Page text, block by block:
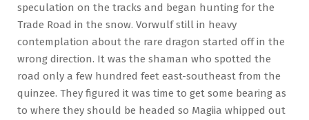
speculation on the tracks and began hunting for the
Trade Road in the snow. Vorwulf still in heavy
contemplation about the rare dragon started off in the
wrong direction. It was the shaman who spotted the
road only a few hundred feet east-southeast from the
quinzee. They figured it was time to get some bearing as
to where they should be headed so Magiia whipped out